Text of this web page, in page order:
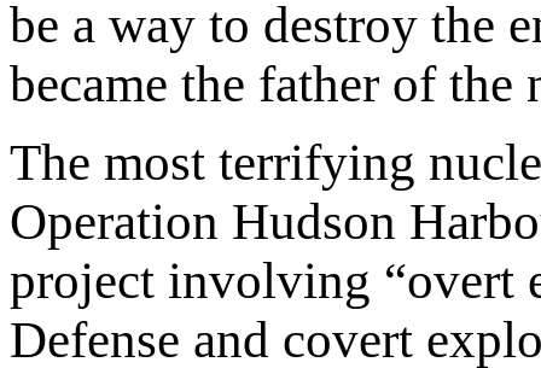
be a way to destroy the
became the father of
The most terrifying
Operation Hudson
project involving “overt
Defense and covert